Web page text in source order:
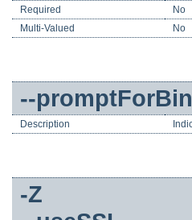
Required
No
Multi-Valued
No
--
Description
-Z